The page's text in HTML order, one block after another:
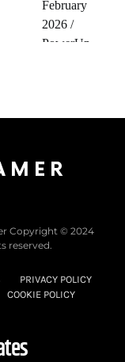
Copyright © 2024
reserved.
PRIVACY POLICY
COOKIE POLICY